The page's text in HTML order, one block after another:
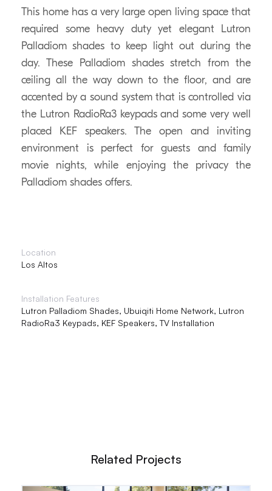
This home has a very large open living space that
required some heavy duty yet elegant Lutron
Palladiom shades to keep light out during the
day. These Palladiom shades stretch from the
ceiling all the way down to the floor, and are
accented by a sound system that is controlled via
the Lutron RadioRa3 keypads and some very well
placed KEF speakers. The open and inviting
environment is perfect for guests and family
movie nights, while enjoying the privacy the
Palladiom shades offers.
Location
Los Altos
Installation Features
Lutron Palladiom Shades, Ubuiqiti Home Network, Lutron
RadioRa3 Keypads, KEF Speakers, TV Installation
Related Projects